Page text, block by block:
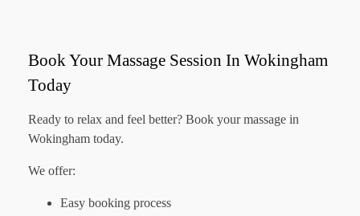
Book Your Massage Session In Wokingham
Today
Ready to relax and feel better? Book your massage in
Wokingham today.
We offer:
Easy booking process